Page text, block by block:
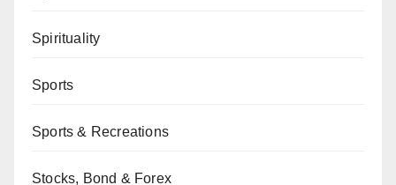
Spirituality
Sports
Sports & Recreations
Stocks, Bond & Forex